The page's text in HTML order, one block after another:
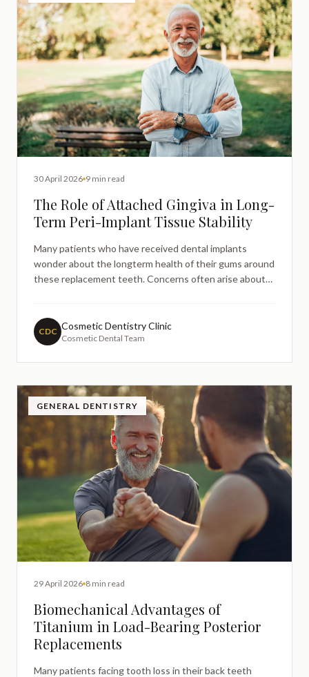
30 April 2026 9 min read
The Role of Attached Gingiva in Long-
Term Peri-Implant Tissue Stability
Many patients who have received dental implants
wonder about the longterm health of their gums around
these replacement teeth. Concerns often arise about
placement. Understanding the role of attached gingiva
—th
CDC Cosmetic Dentistry Clinic
Cosmetic Dental Team
GENERAL DENTISTRY
29 April 2026 8 min read
Biomechanical Advantages of
Titanium in Load-Bearing Posterior
Replacements
Many patients facing tooth loss in their back teeth